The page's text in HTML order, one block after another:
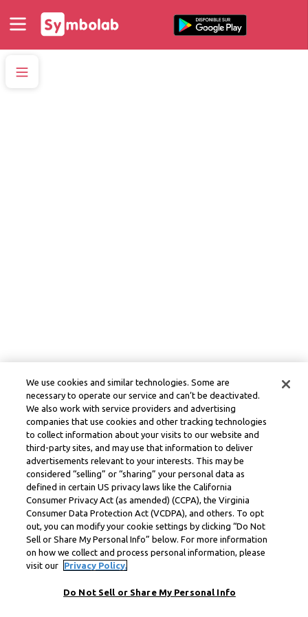
We use cookies and similar technologies. Some are
necessary to operate our service and can’t be deactivated.
We also work with service providers and advertising
companies that use cookies and other tracking technologies
to collect information about your visits to our website and
third-party sites, and may use that information to deliver
advertisements relevant to your interests. This may be
considered “selling” or “sharing” your personal data as
defined in certain US privacy laws like the California
Consumer Privacy Act (as amended) (CCPA), the Virginia
Consumer Data Protection Act (VCDPA), and others. To opt
out, you can modify your cookie settings by clicking “Do Not
Sell or Share My Personal Info” below. For more information
on how we collect and process personal information, please
visit our
Privacy Policy.
Do Not Sell or Share My Personal Info